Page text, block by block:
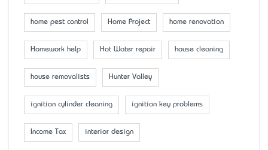
home pest control Home Project home renovation
Homework help Hot Water repair house cleaning
house removalists Hunter Valley
ignition cylinder cleaning ignition key problems
Income Tax interior design